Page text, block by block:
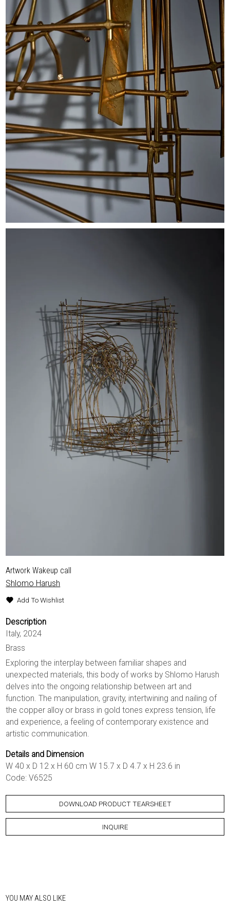
Artwork Wakeup call
Shlomo Harush
Add To Wishlist
Description
Italy, 2024
Brass
Exploring the interplay between familiar shapes and
unexpected materials, this body of works by Shlomo Harush
delves into the ongoing relationship between art and
function. The manipulation, gravity, intertwining and nailing of
the copper alloy or brass in gold tones express tension, life
and experience, a feeling of contemporary existence and
artistic communication.
Details and Dimension
W 40 x D 12 x H 60 cm W 15.7 x D 4.7 x H 23.6 in
Code: V6525
DOWNLOAD PRODUCT TEARSHEET
INQUIRE
YOU MAY ALSO LIKE